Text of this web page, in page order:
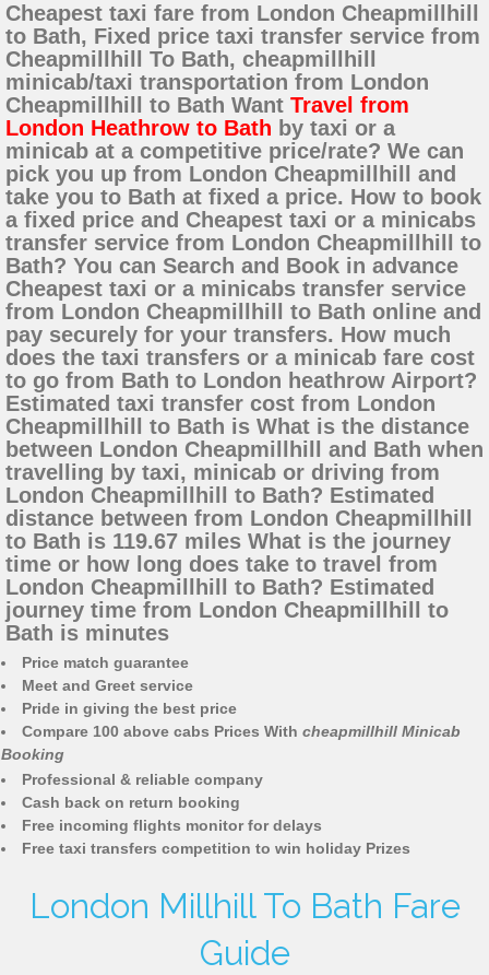
Cheapest taxi fare from London Cheapmillhill
to Bath, Fixed price taxi transfer service from
Cheapmillhill To Bath, cheapmillhill
minicab/taxi transportation from London
Cheapmillhill to Bath Want Travel from
London Heathrow to Bath by taxi or a
minicab at a competitive price/rate? We can
pick you up from London Cheapmillhill and
take you to Bath at fixed a price. How to book
a fixed price and Cheapest taxi or a minicabs
transfer service from London Cheapmillhill to
Bath? You can Search and Book in advance
Cheapest taxi or a minicabs transfer service
from London Cheapmillhill to Bath online and
pay securely for your transfers. How much
does the taxi transfers or a minicab fare cost
to go from Bath to London heathrow Airport?
Estimated taxi transfer cost from London
Cheapmillhill to Bath is What is the distance
between London Cheapmillhill and Bath when
travelling by taxi, minicab or driving from
London Cheapmillhill to Bath? Estimated
distance between from London Cheapmillhill
to Bath is 119.67 miles What is the journey
time or how long does take to travel from
London Cheapmillhill to Bath? Estimated
journey time from London Cheapmillhill to
Bath is minutes
Price match guarantee
Meet and Greet service
Pride in giving the best price
Compare 100 above cabs Prices With cheapmillhill Minicab
Booking
Professional & reliable company
Cash back on return booking
Free incoming flights monitor for delays
Free taxi transfers competition to win holiday Prizes
London Millhill To Bath Fare
Guide